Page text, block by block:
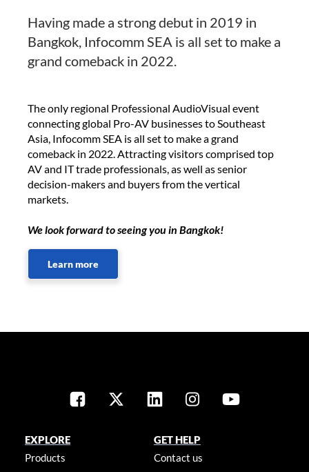
Having made a strong debut in 2019 in
Bangkok, Infocomm SEA is all set to make a
grand comeback in 2022.
The only regional Professional AudioVisual event
connecting global Pro-AV businesses to Southeast
Asia, Infocomm SEA is all set to make a grand
comeback in 2022. Attracting visitors comprised top
AV and IT trade professionals, as well as senior
decision-makers and buyers from the vertical
markets.
We look forward to seeing you in Bangkok!
Learn more
EXPLORE
Products
GET HELP
Contact us